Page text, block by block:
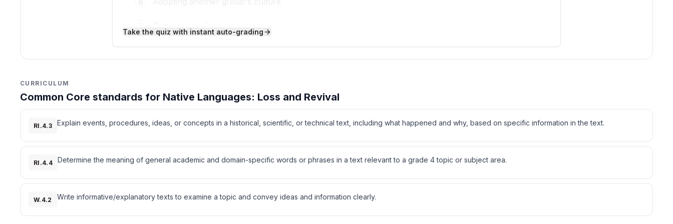
C
D Making laws
A Sequoyah
B Sitting Bull
C Tecumseh
4.What do revitalization programs do?
A Help save languages
Take the quiz with instant auto-grading
CURRICULUM
Common Core standards for Native Languages: Loss and Revival
RI.4.3 Explain events, procedures, ideas, or concepts in a historical, scientific, or technical text, including what happened and why, based on specific information in the text.
RI.4.4 Determine the meaning of general academic and domain-specific words or phrases in a text relevant to a grade 4 topic or subject area.
W.4.2 Write informative/explanatory texts to examine a topic and convey ideas and information clearly.